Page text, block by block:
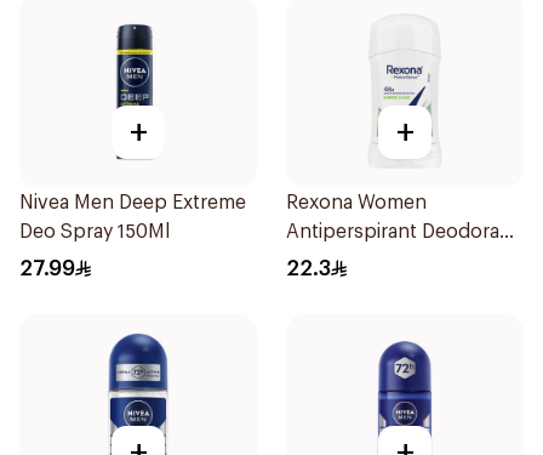
+
Nivea Men Deep Extreme
Deo Spray 150Ml
27.99
+
Rexona Women
Antiperspirant Deodorant
Stick Bamboo & Aloe 40g
22.3